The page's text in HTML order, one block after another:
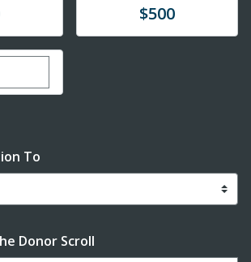
Donate$500
donation amount
To
Donor Scroll